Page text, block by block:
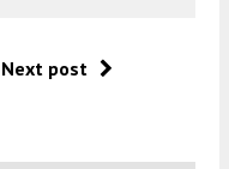
Next post